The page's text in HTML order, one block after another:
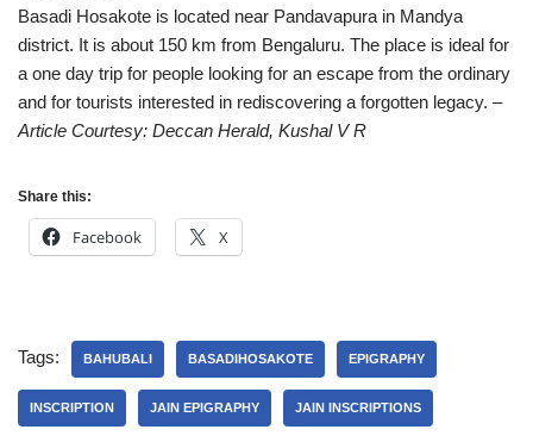
Basadi Hosakote is located near Pandavapura in Mandya
district. It is about 150 km from Bengaluru. The place is ideal for
a one day trip for people looking for an escape from the ordinary
and for tourists interested in rediscovering a forgotten legacy. –
Article Courtesy: Deccan Herald, Kushal V R
Share this:
Facebook X
Tags: BAHUBALI BASADIHOSAKOTE EPIGRAPHY
INSCRIPTION JAIN EPIGRAPHY JAIN INSCRIPTIONS